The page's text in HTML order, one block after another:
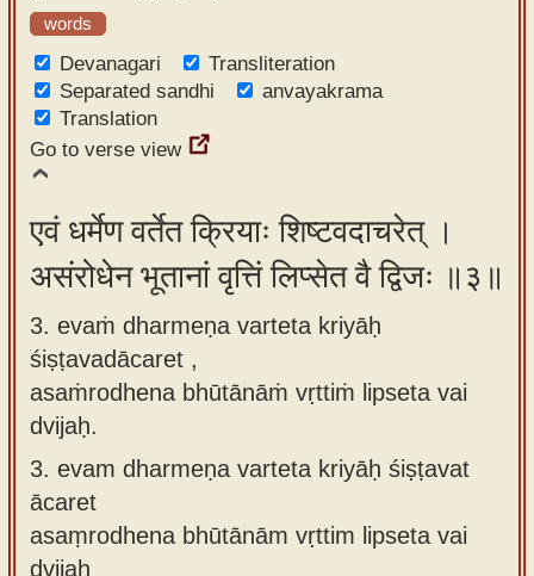
words
Devanagari
Transliteration
Separated sandhi
anvayakrama
Translation
Go to verse view
एवं धर्मेण वर्तेत क्रियाः शिष्टवदाचरेत् ।
असंरोधेन भूतानां वृत्तिं लिप्सेत वै द्विजः ॥३॥
3. evaṁ dharmeṇa varteta kriyāḥ
śiṣṭavadācaret ,
asaṁrodhena bhūtānāṁ vṛttiṁ lipseta vai
dvijaḥ.
3. evam dharmeṇa varteta kriyāḥ śiṣṭavat
ācaret
asaṃrodhena bhūtānām vṛttim lipseta vai
dvijaḥ